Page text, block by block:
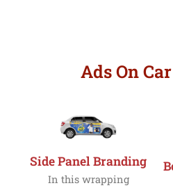
Ads On
Side Panel Branding
In this wrapping